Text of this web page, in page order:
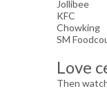
Jollibee
KFC
Chowking
SM
Love
Then